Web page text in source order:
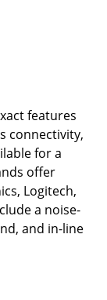
features
connectivity,
for a
offer
Logitech,
a noise-
and in-line